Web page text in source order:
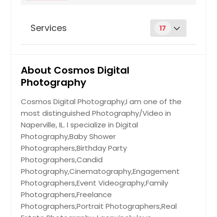
Seymour, IN
Round Lake, IL
Rock Island, IL
Rising Sun, IN
Richmond, IN
Quincy, IL
Pocahontas, IL
Plymouth, IN
Plainfield, IN
Plainfield, IL
Peru, IN
Services 17
Hire Photographer
Couples Photoshoot
Hire Photographer
Drone Photography
About Cosmos Digital
Photography
Cosmos Digital Photography,I am one of the
most distinguished Photography/Video in
Naperville, IL. I specialize in Digital
Photography,Baby Shower
Photographers,Birthday Party
Photographers,Candid
Photography,Cinematography,Engagement
Photographers,Event Videography,Family
Photographers,Freelance
Photographers,Portrait Photographers,Real